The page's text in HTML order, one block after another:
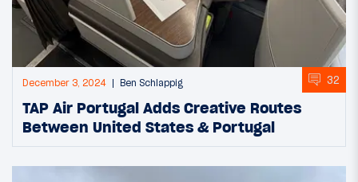
December 3, 2024 Ben Schlappig 32
TAP Air Portugal Adds Creative Routes
Between United States & Portugal